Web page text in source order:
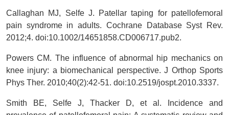
Callaghan MJ, Selfe J. Patellar taping for patellofemoral
pain syndrome in adults. Cochrane Database Syst Rev.
2012;4. doi:10.1002/14651858.CD006717.pub2.
Powers CM. The influence of abnormal hip mechanics on
knee injury: a biomechanical perspective. J Orthop Sports
Phys Ther. 2010;40(2):42-51. doi:10.2519/jospt.2010.3337.
Smith BE, Selfe J, Thacker D, et al. Incidence and